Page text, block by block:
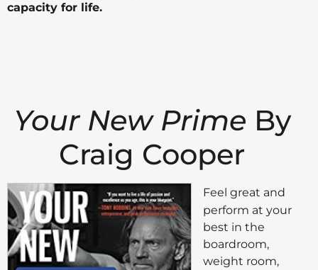
capacity for life.
Your New Prime By
Craig Cooper
Feel great and
perform at your
best in the
boardroom,
weight room,